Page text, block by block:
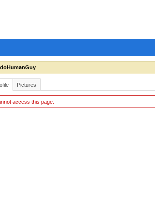
Pictures
access this page.